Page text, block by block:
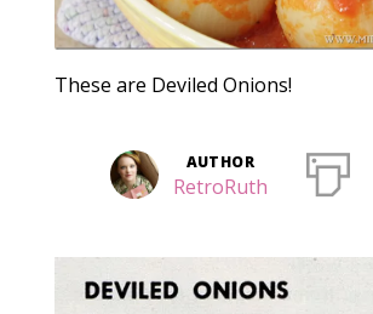
These are Deviled Onions!
AUTHOR
RetroRuth